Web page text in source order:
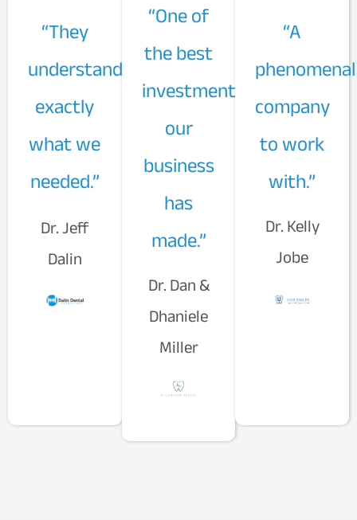
“They
understand
exactly
what we
needed.”
Dr. Jeff
Dalin
“One of
the best
investments
our
business
has
made.”
Dr. Dan &
Dhaniele
Miller
“A
phenomenal
company
to work
with.”
Dr. Kelly
Jobe